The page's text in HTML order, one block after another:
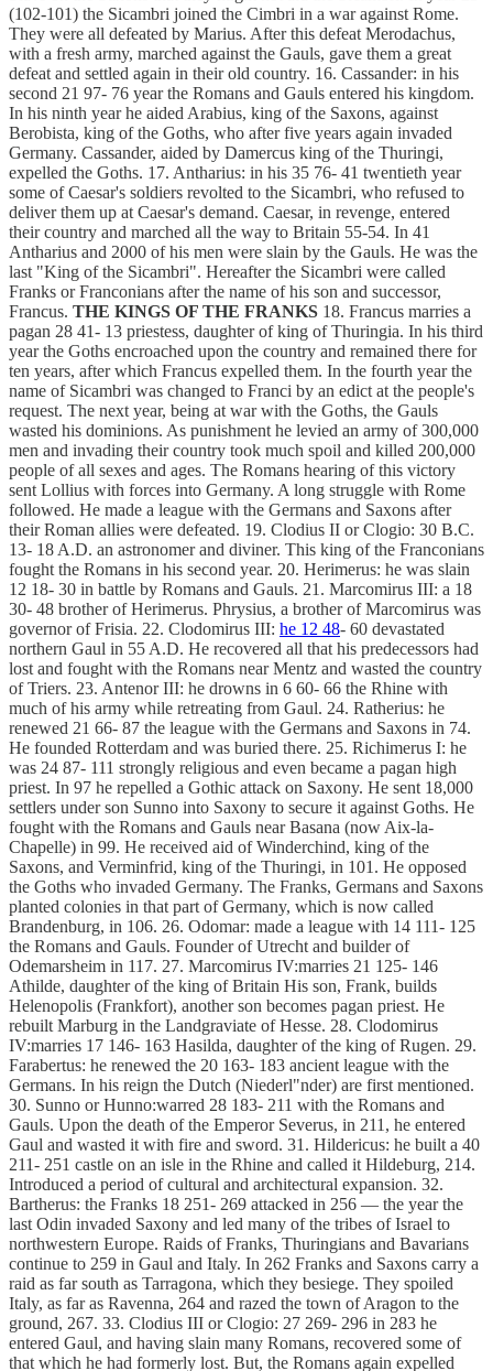
(102-101) the Sicambri joined the Cimbri in a war against Rome.
They were all defeated by Marius. After this defeat Merodachus,
with a fresh army, marched against the Gauls, gave them a great
defeat and settled again in their old country. 16. Cassander: in his
second 21 97- 76 year the Romans and Gauls entered his kingdom.
In his ninth year he aided Arabius, king of the Saxons, against
Berobista, king of the Goths, who after five years again invaded
Germany. Cassander, aided by Damercus king of the Thuringi,
expelled the Goths. 17. Antharius: in his 35 76- 41 twentieth year
some of Caesar's soldiers revolted to the Sicambri, who refused to
deliver them up at Caesar's demand. Caesar, in revenge, entered
their country and marched all the way to Britain 55-54. In 41
Antharius and 2000 of his men were slain by the Gauls. He was the
last "King of the Sicambri". Hereafter the Sicambri were called
Franks or Franconians after the name of his son and successor,
Francus. THE KINGS OF THE FRANKS 18. Francus marries a
pagan 28 41- 13 priestess, daughter of king of Thuringia. In his third
year the Goths encroached upon the country and remained there for
ten years, after which Francus expelled them. In the fourth year the
name of Sicambri was changed to Franci by an edict at the people's
request. The next year, being at war with the Goths, the Gauls
wasted his dominions. As punishment he levied an army of 300,000
men and invading their country took much spoil and killed 200,000
people of all sexes and ages. The Romans hearing of this victory
sent Lollius with forces into Germany. A long struggle with Rome
followed. He made a league with the Germans and Saxons after
their Roman allies were defeated. 19. Clodius II or Clogio: 30 B.C.
13- 18 A.D. an astronomer and diviner. This king of the Franconians
fought the Romans in his second year. 20. Herimerus: he was slain
12 18- 30 in battle by Romans and Gauls. 21. Marcomirus III: a 18
30- 48 brother of Herimerus. Phrysius, a brother of Marcomirus was
governor of Frisia. 22. Clodomirus III: he 12 48- 60 devastated
northern Gaul in 55 A.D. He recovered all that his predecessors had
lost and fought with the Romans near Mentz and wasted the country
of Triers. 23. Antenor III: he drowns in 6 60- 66 the Rhine with
much of his army while retreating from Gaul. 24. Ratherius: he
renewed 21 66- 87 the league with the Germans and Saxons in 74.
He founded Rotterdam and was buried there. 25. Richimerus I: he
was 24 87- 111 strongly religious and even became a pagan high
priest. In 97 he repelled a Gothic attack on Saxony. He sent 18,000
settlers under son Sunno into Saxony to secure it against Goths. He
fought with the Romans and Gauls near Basana (now Aix-la-
Chapelle) in 99. He received aid of Winderchind, king of the
Saxons, and Verminfrid, king of the Thuringi, in 101. He opposed
the Goths who invaded Germany. The Franks, Germans and Saxons
planted colonies in that part of Germany, which is now called
Brandenburg, in 106. 26. Odomar: made a league with 14 111- 125
the Romans and Gauls. Founder of Utrecht and builder of
Odemarsheim in 117. 27. Marcomirus IV:marries 21 125- 146
Athilde, daughter of the king of Britain His son, Frank, builds
Helenopolis (Frankfort), another son becomes pagan priest. He
rebuilt Marburg in the Landgraviate of Hesse. 28. Clodomirus
IV:marries 17 146- 163 Hasilda, daughter of the king of Rugen. 29.
Farabertus: he renewed the 20 163- 183 ancient league with the
Germans. In his reign the Dutch (Niederl"nder) are first mentioned.
30. Sunno or Hunno:warred 28 183- 211 with the Romans and
Gauls. Upon the death of the Emperor Severus, in 211, he entered
Gaul and wasted it with fire and sword. 31. Hildericus: he built a 40
211- 251 castle on an isle in the Rhine and called it Hildeburg, 214.
Introduced a period of cultural and architectural expansion. 32.
Bartherus: the Franks 18 251- 269 attacked in 256 — the year the
last Odin invaded Saxony and led many of the tribes of Israel to
northwestern Europe. Raids of Franks, Thuringians and Bavarians
continue to 259 in Gaul and Italy. In 262 Franks and Saxons carry a
raid as far south as Tarragona, which they besiege. They spoiled
Italy, as far as Ravenna, 264 and razed the town of Aragon to the
ground, 267. 33. Clodius III or Clogio: 27 269- 296 in 283 he
entered Gaul, and having slain many Romans, recovered some of
that which he had formerly lost. But, the Romans again expelled